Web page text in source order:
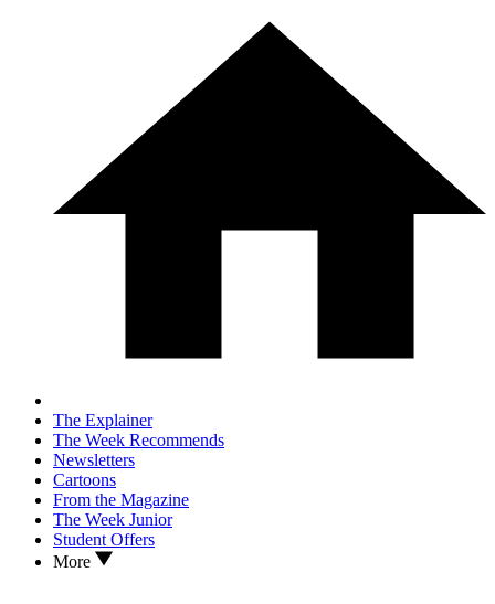
The Explainer
The Week Recommends
Newsletters
Cartoons
From the Magazine
The Week Junior
Student Offers
More